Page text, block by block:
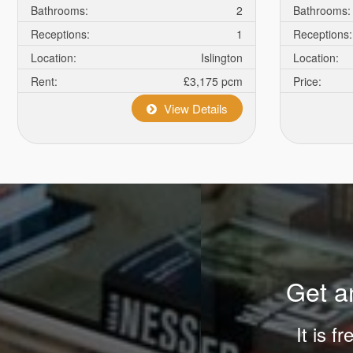
needs
out
of
mankind
to
the
hunt
cheap
movadowatches
Bathrooms:
2
Receptions:
1
Location:
Islington
Rent:
£3,175 pcm
View Details
Bathrooms:
Receptions:
Location:
Price:
Get
It is